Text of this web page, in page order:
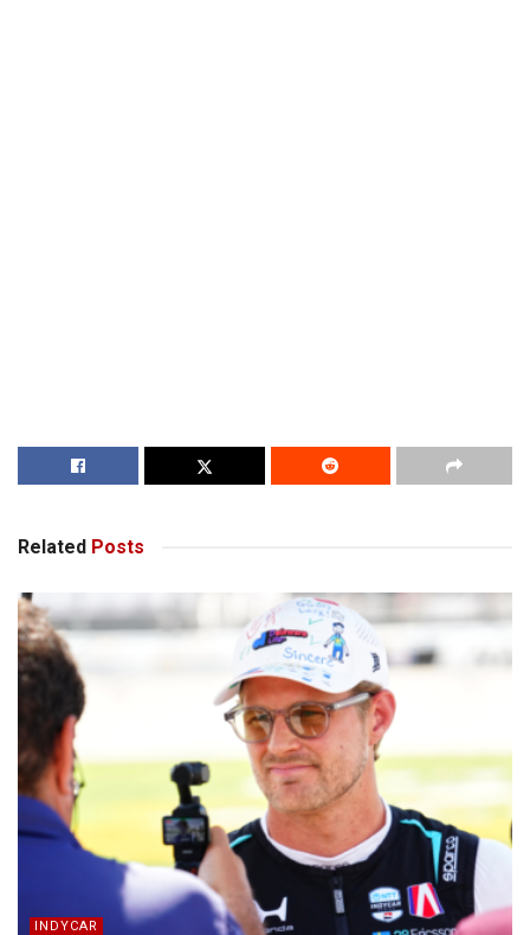
Related Posts
INDYCAR